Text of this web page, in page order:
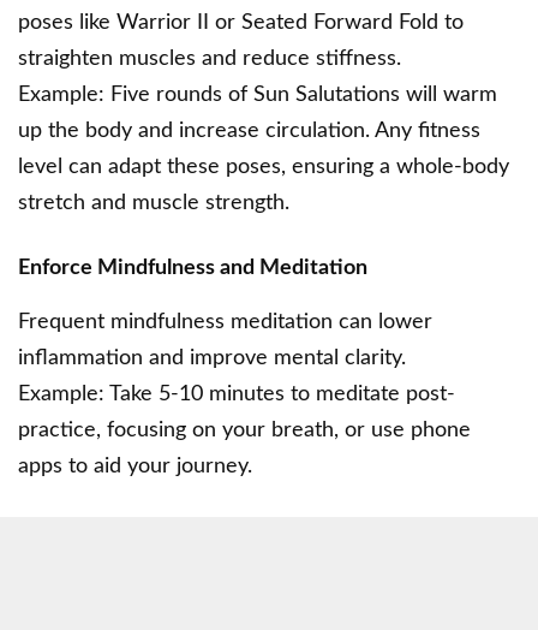
poses like Warrior II or Seated Forward Fold to
straighten muscles and reduce stiffness.
Example: Five rounds of Sun Salutations will warm
up the body and increase circulation. Any fitness
level can adapt these poses, ensuring a whole-body
stretch and muscle strength.
Enforce Mindfulness and Meditation
Frequent mindfulness meditation can lower
inflammation and improve mental clarity.
Example: Take 5-10 minutes to meditate post-
practice, focusing on your breath, or use phone
apps to aid your journey.